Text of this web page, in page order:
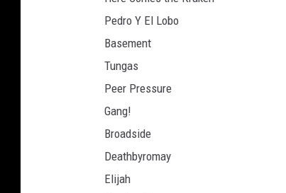
Pedro Y El Lobo
Basement
Tungas
Peer Pressure
Gang!
Broadside
Deathbyromay
Elijah